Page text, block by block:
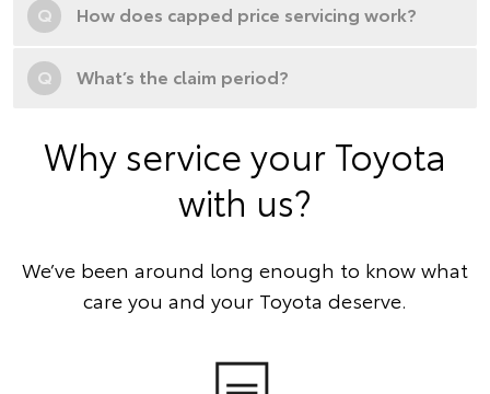
Q How does capped price servicing work?
Q What’s the claim period?
Why service your Toyota
with us?
We’ve been around long enough to know what
care you and your Toyota deserve.